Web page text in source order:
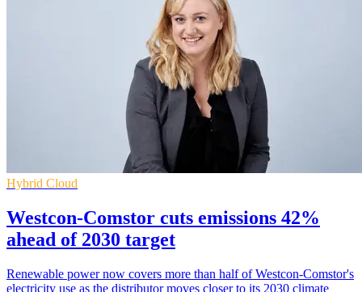
Hybrid Cloud
Westcon-Comstor cuts emissions 42%
ahead of 2030 target
Renewable power now covers more than half of Westcon-Comstor's
electricity use as the distributor moves closer to its 2030 climate